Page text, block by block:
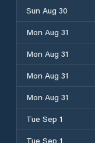
Sun Aug 30
Mon Aug 31
Mon Aug 31
Mon Aug 31
Mon Aug 31
Tue Sep 1
Tue Sep 1